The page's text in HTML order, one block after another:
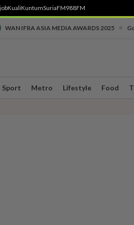
KualiKuntumSuriaFM988FM
WAN IFRA ASIA MEDIA AWARDS 2025
Sport Metro Lifestyle Food